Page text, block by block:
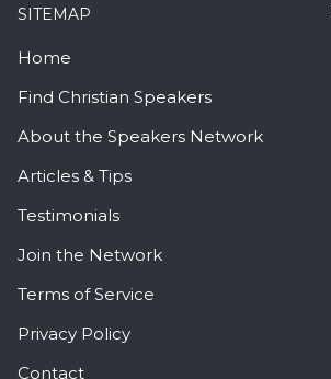
SITEMAP
Home
Find Christian Speakers
About the Speakers Network
Articles & Tips
Testimonials
Join the Network
Terms of Service
Privacy Policy
Contact